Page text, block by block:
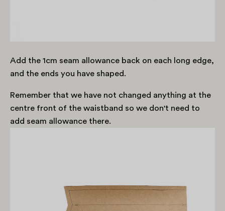
Add the 1cm seam allowance back on each long edge,
and the ends you have shaped.
Remember that we have not changed anything at the
centre front of the waistband so we don't need to
add seam allowance there.